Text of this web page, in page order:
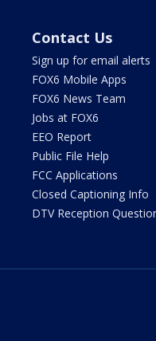
Contact Us
Sign up for email alerts
FOX6 Mobile Apps
FOX6 News Team
Jobs at FOX6
EEO Report
Public File Help
FCC Applications
Closed Captioning Info
DTV Reception